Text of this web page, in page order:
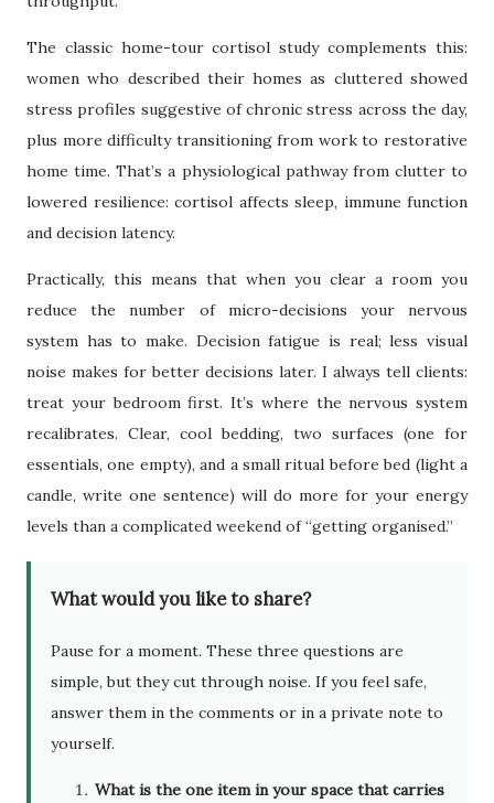
The classic home-tour cortisol study complements this:
women who described their homes as cluttered showed
stress profiles suggestive of chronic stress across the day,
plus more difficulty transitioning from work to restorative
home time. That’s a physiological pathway from clutter to
lowered resilience: cortisol affects sleep, immune function
and decision latency.
Practically, this means that when you clear a room you
reduce the number of micro-decisions your nervous
system has to make. Decision fatigue is real; less visual
noise makes for better decisions later. I always tell clients:
treat your bedroom first. It’s where the nervous system
recalibrates. Clear, cool bedding, two surfaces (one for
essentials, one empty), and a small ritual before bed (light a
candle, write one sentence) will do more for your energy
levels than a complicated weekend of “getting organised.”
What would you like to share?
Pause for a moment. These three questions are
simple, but they cut through noise. If you feel safe,
answer them in the comments or in a private note to
yourself.
What is the one item in your space that carries